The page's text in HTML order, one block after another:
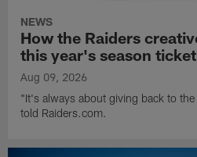
NEWS
How the Raiders
this year's season
Aug 09, 2026
"It's always about giving back to
told Raiders.com.